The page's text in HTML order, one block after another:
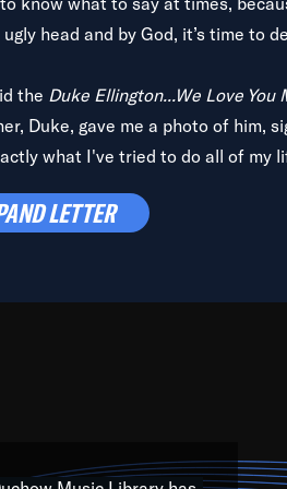
head and by God, it’s time to
the Duke Ellington...We Love You
Duke, gave me a photo of him,
what I've tried to do all of my
the sun; to the South Central to
elementary-high schools, music
jazz and the blues and promoting
LETTER